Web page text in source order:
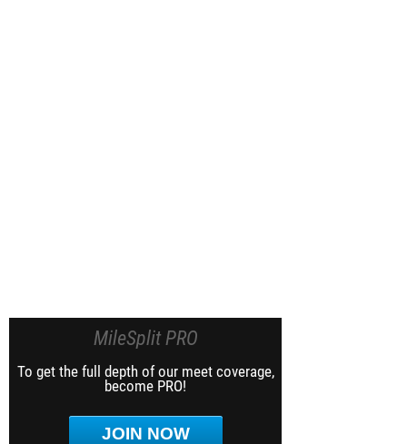
MileSplit PRO
To get the full depth of our meet coverage,
become PRO!
JOIN NOW